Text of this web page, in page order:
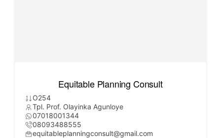
Equitable Planning Consult
O254
Tpl. Prof. Olayinka Agunloye
07018001344
08093488555
equitableplanningconsult@gmail.com